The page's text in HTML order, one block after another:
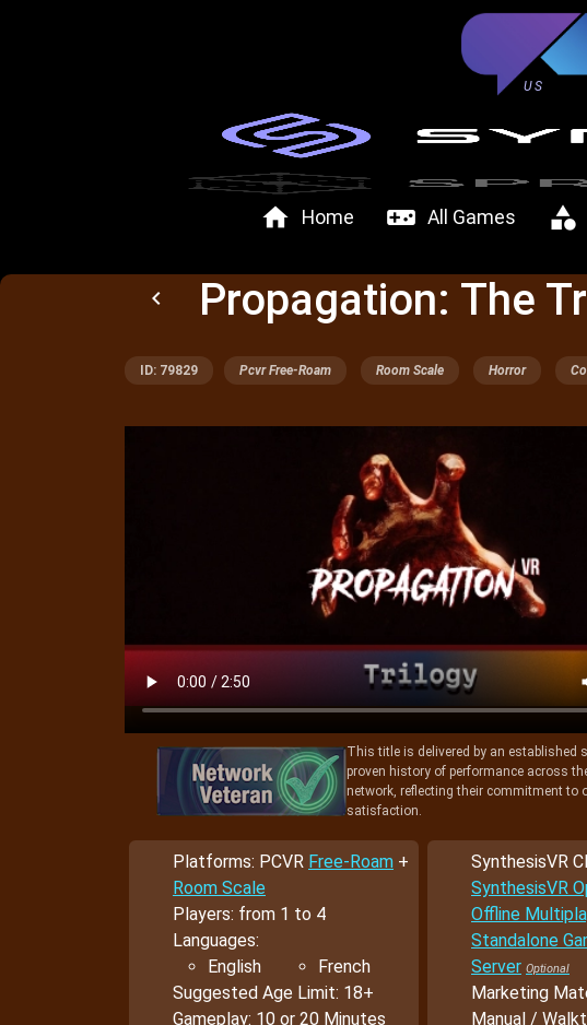
US
home Home videogame_asset All Games category
keyboard_arrow_left Propagation: The
ID: 79829 Pcvr Free-Roam Room Scale Horror
This title is delivered by an established
proven history of performance across
network, reflecting their commitment to
satisfaction.
Platforms: PCVR Free-Roam +
Room Scale
Players: from 1 to 4
Languages:
English
French
Suggested Age Limit: 18+
Gameplay: 10 or 20 Minutes
SynthesisVR
SynthesisVR
Offline
Standalone
Server
Marketing
Manual /